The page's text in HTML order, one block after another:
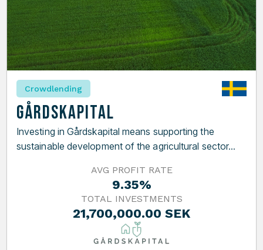
Crowdlending
Gårdskapital
Investing in Gårdskapital means supporting the
sustainable development of the agricultural sector...
AVG PROFIT RATE
9.35%
TOTAL INVESTMENTS
21,700,000.00 SEK